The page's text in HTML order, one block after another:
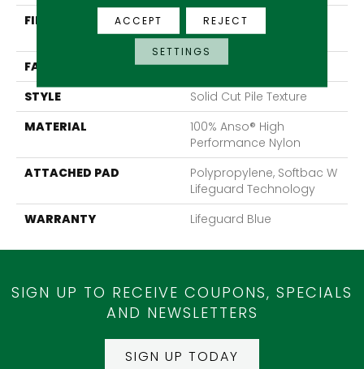
FIBER
100% Anso® High
Performance Nylon
FACE WEIGHT
60 Oz/yd²
STYLE
Solid Cut Pile Texture
MATERIAL
100% Anso® High
Performance Nylon
ATTACHED PAD
Polypropylene, Softbac W
Lifeguard Technology
WARRANTY
Lifeguard Blue
SIGN UP TO RECEIVE COUPONS, SPECIALS
AND NEWSLETTERS
SIGN UP TODAY
ACCEPT REJECT
SETTINGS